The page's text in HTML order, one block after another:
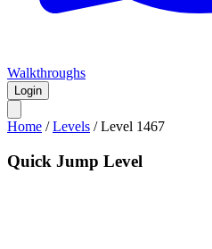
Walkthroughs
Login
Home /Levels /Level 1467
Quick Jump Level